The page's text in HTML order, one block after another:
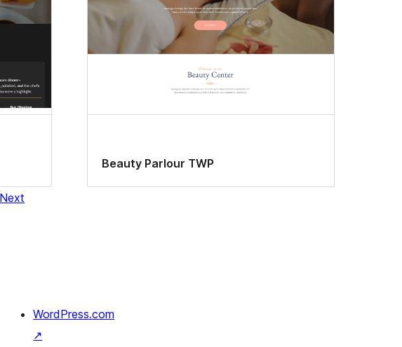
Beauty Parlour TWP
Next
WordPress.com
↗